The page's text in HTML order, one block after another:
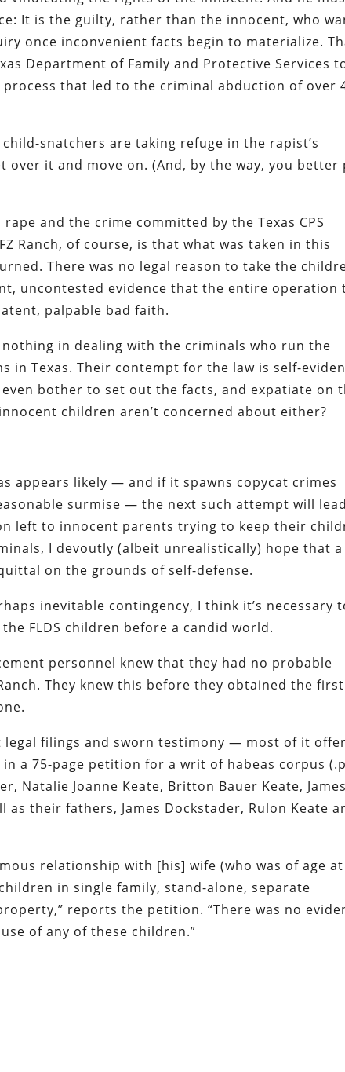
It is the guilty, rather than the innocent, who
once inconvenient facts begin to materialize.
Department of Family and Protective Services
that led to the criminal abduction of over
snatchers are taking refuge in the rapist’s
over it and move on. (And, by the way, you better
and the crime committed by the Texas CPS
Ranch, of course, is that what was taken in this
There was no legal reason to take the
uncontested evidence that the entire operation
palpable bad faith.
in dealing with the criminals who run the
in Texas. Their contempt for the law is self-
bother to set out the facts, and expatiate on
children aren’t concerned about either?
appears likely — and if it spawns copycat crimes
surmise — the next such attempt will
left to innocent parents trying to keep their
I devoutly (albeit unrealistically) hope that a
on the grounds of self-defense.
inevitable contingency, I think it’s necessary
FLDS children before a candid world.
personnel knew that they had no probable
They knew this before they obtained the first
filings and sworn testimony — most of it
a 75-page petition for a writ of habeas corpus
Natalie Joanne Keate, Britton Bauer Keate,
as their fathers, James Dockstader, Rulon Keate
relationship with [his] wife (who was of age at
in single family, stand-alone, separate
reports the petition. “There was no
of any of these children.”